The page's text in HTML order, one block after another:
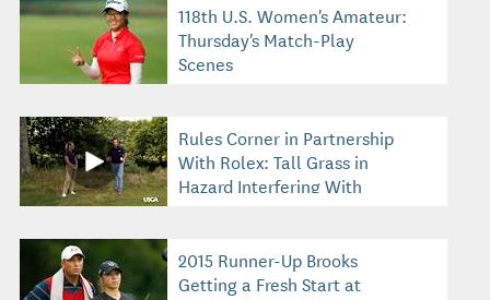
118th U.S. Women's Amateur:
Thursday's Match-Play
Scenes
Rules Corner in Partnership
With Rolex: Tall Grass in
Hazard Interfering With
2015 Runner-Up Brooks
Getting a Fresh Start at